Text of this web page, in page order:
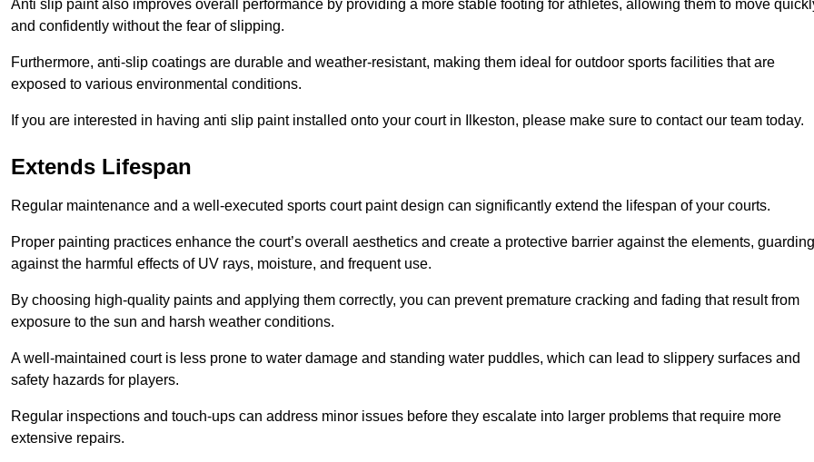
Anti slip paint also improves overall performance by providing a more stable footing for athletes, allowing them to move
and confidently without the fear of slipping.
Furthermore, anti-slip coatings are durable and weather-resistant, making them ideal for outdoor sports facilities that are
exposed to various environmental conditions.
If you are interested in having anti slip paint installed onto your court in Ilkeston, please make sure to contact our team today.
Extends Lifespan
Regular maintenance and a well-executed sports court paint design can significantly extend the lifespan of your courts.
Proper painting practices enhance the court’s overall aesthetics and create a protective barrier against the elements, guarding
against the harmful effects of UV rays, moisture, and frequent use.
By choosing high-quality paints and applying them correctly, you can prevent premature cracking and fading that result from
exposure to the sun and harsh weather conditions.
A well-maintained court is less prone to water damage and standing water puddles, which can lead to slippery surfaces and
safety hazards for players.
Regular inspections and touch-ups can address minor issues before they escalate into larger problems that require more
extensive repairs.